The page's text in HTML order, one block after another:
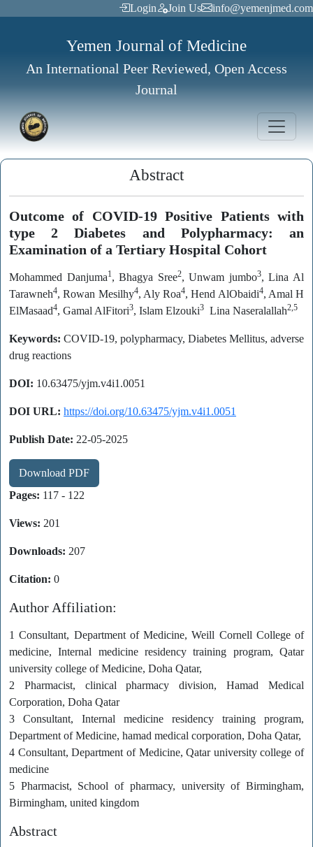
Login Join Us info@yemenjmed.com
Yemen Journal of Medicine
An International Peer Reviewed, Open Access
Journal
Abstract
Outcome of COVID-19 Positive Patients with
type 2 Diabetes and Polypharmacy: an
Examination of a Tertiary Hospital Cohort
Mohammed Danjuma1, Bhagya Sree2, Unwam jumbo3, Lina Al
Tarawneh4, Rowan Mesilhy4, Aly Roa4, Hend AlObaidi4, Amal H
ElMasaad4, Gamal AlFitori3, Islam Elzouki3 Lina Naseralallah2,5
Keywords: COVID-19, polypharmacy, Diabetes Mellitus, adverse
drug reactions
DOI: 10.63475/yjm.v4i1.0051
DOI URL: https://doi.org/10.63475/yjm.v4i1.0051
Publish Date: 22-05-2025
Download PDF
Pages: 117 - 122
Views: 201
Downloads: 207
Citation: 0
Author Affiliation:
1 Consultant, Department of Medicine, Weill Cornell College of
medicine, Internal medicine residency training program, Qatar
university college of Medicine, Doha Qatar,
2 Pharmacist, clinical pharmacy division, Hamad Medical
Corporation, Doha Qatar
3 Consultant, Internal medicine residency training program,
Department of Medicine, hamad medical corporation, Doha Qatar,
4 Consultant, Department of Medicine, Qatar university college of
medicine
5 Pharmacist, School of pharmacy, university of Birmingham,
Birmingham, united kingdom
Abstract